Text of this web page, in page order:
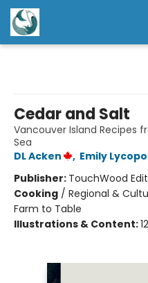
Cedar and Salt
Vancouver Island Recipes
Sea
DL Acken
, Emily
Publisher: TouchWood
Cooking / Regional &
Farm to Table
Illustrations & Content: